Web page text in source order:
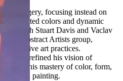
imagery, focusing instead on
modulated colors and dynamic
with Stuart Davis and Vaclav
Abstract Artists group,
innovative art practices.
refined his vision of
by his mastery of color, form,
painting.